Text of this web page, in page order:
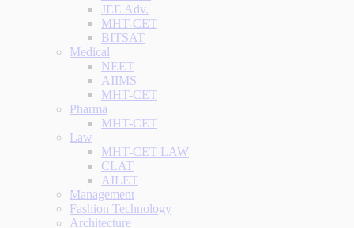
JEE Adv.
MHT-CET
BITSAT
Medical
NEET
AIIMS
MHT-CET
Pharma
MHT-CET
Law
MHT-CET LAW
CLAT
AILET
Management
Fashion Technology
Architecture